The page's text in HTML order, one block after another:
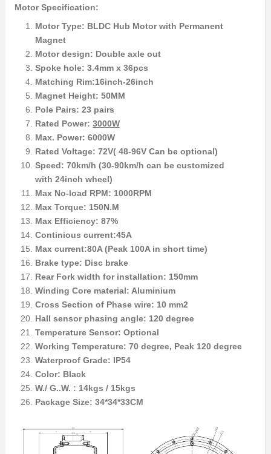
Motor Specification:
Motor Type: BLDC Hub Motor with Permanent
Magnet
Motor design: Double axle out
Spoke hole: 3.4mm x 36pcs
Matching Rim:16inch-26inch
Magnet Height: 50MM
Pole Pairs: 23 pairs
Rated Power: 3000W
Max. Power: 6000W
Rated Voltage: 72V( 48-96V Can be optional)
Speed: 70km/h (30-90km/h can be customized
with 24inch wheel)
Max No-load RPM: 1000RPM
Max Torque: 150N.M
Max Efficiency: 87%
Continious current:45A
Max current:80A (Peak 100A in short time)
Brake type: Disc brake
Rear Fork width for installation: 150mm
Winding Core material: Aluminium
Cross Section of Phase wire: 10 mm2
Hall sensor phasing angle: 120 degree
Temperature Sensor: Optional
Working Temperature: 70 degree, Peak 120 degree
Waterproof Grade: IP54
Color: Black
W./ G..W. : 14kgs / 15kgs
Package Size: 34*34*33CM